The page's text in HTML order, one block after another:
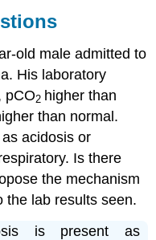
old male admitted to
His laboratory
pCO2 higher than
than normal.
acidosis or
Is there
the mechanism
the lab results seen.
is present as